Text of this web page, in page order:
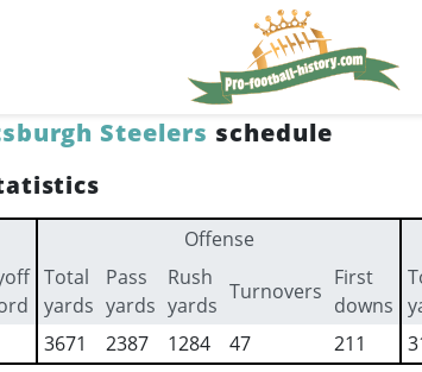
Steelers schedule
Offense
Total
yards
Pass
yards
Rush
yards
Turnovers
First
downs
3671 2387 1284 47 211